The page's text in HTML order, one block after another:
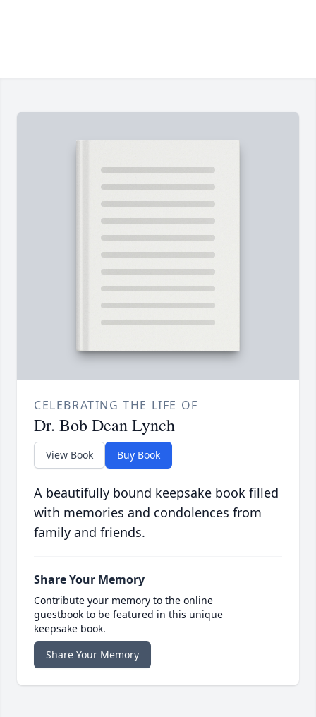
CELEBRATING THE LIFE OF
Dr. Bob Dean Lynch
View Book Buy Book
A beautifully bound keepsake book filled
with memories and condolences from
family and friends.
Share Your Memory
Contribute your memory to the online
guestbook to be featured in this unique
keepsake book.
Share Your Memory